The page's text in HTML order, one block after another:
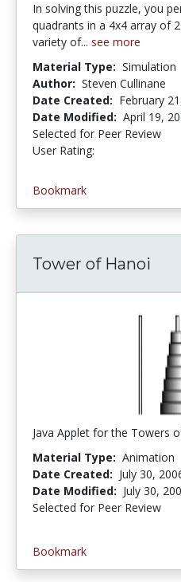
In solving this puzzle, you
quadrants in a 4x4 array of
variety of... see more
Material Type: Simulation
Author: Steven Cullinane
Date Created: February
Date Modified: April 19,
Selected for Peer Review
User Rating:
Bookmark
Tower of Hanoi
Java Applet for the Towers
Material Type: Animation
Date Created: July 30,
Date Modified: July 30,
Selected for Peer Review
Bookmark